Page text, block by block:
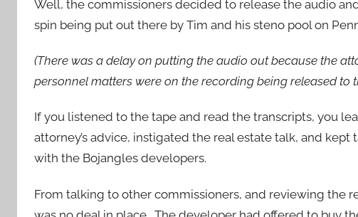
Well, the commissioners decided to release the audio
spin being put out there by Tim and his steno pool on
(There was a delay on putting the audio out because the
personnel matters were on the recording being released to
If you listened to the tape and read the transcripts, you
attorney’s advice, instigated the real estate talk, and
with the Bojangles developers.
From talking to other commissioners, and reviewing the